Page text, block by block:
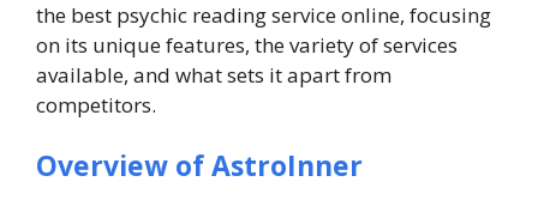
the best psychic reading service online, focusing
on its unique features, the variety of services
available, and what sets it apart from
competitors.
Overview of AstroInner